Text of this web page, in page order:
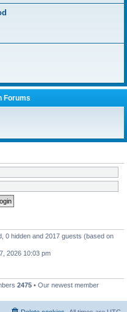
Forums
0 hidden and 2017 guests (based on
2026 10:03 pm
2475 • Our newest member